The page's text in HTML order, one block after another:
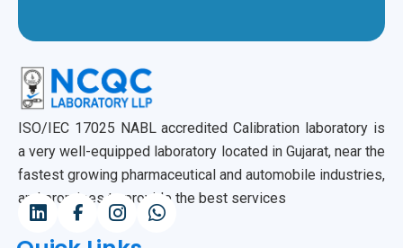
ISO/IEC 17025 NABL accredited Calibration laboratory is
a very well-equipped laboratory located in Gujarat, near the
fastest growing pharmaceutical and automobile industries,
and promises to provide the best services